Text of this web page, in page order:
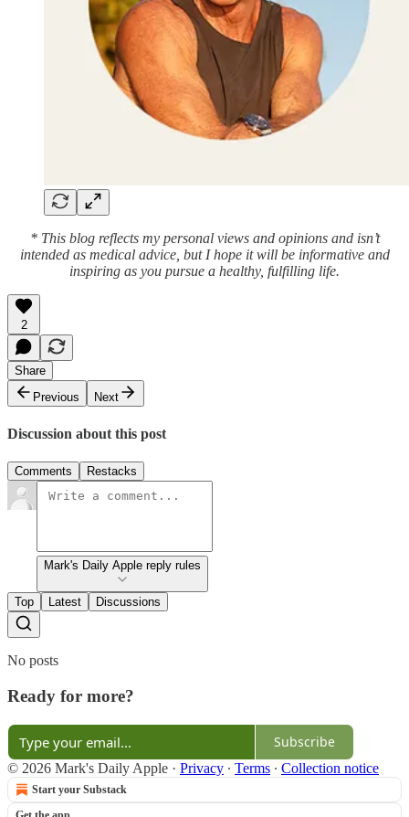
* This blog reflects my personal views and opinions and isn’t
intended as medical advice, but I hope it will be informative and
inspiring as you pursue a healthy, fulfilling life.
2
Share
Previous
Next
Discussion about this post
Comments Restacks
Mark's Daily Apple reply rules
Top Latest Discussions
No posts
Ready for more?
Subscribe
© 2026 Mark's Daily Apple · Privacy ∙ Terms ∙ Collection notice
Start your Substack